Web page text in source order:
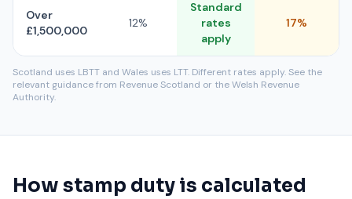
Over
£1,500,000
12%
Standard
rates
apply
17%
Scotland uses LBTT and Wales uses LTT. Different rates apply. See the
relevant guidance from Revenue Scotland or the Welsh Revenue
Authority.
How stamp duty is calculated